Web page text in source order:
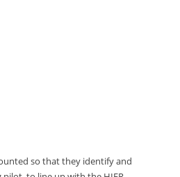
so that they identify and